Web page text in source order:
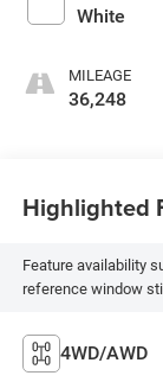
White
MILEAGE
36,248
Highlighted
Feature availability
reference window
4WD/AWD